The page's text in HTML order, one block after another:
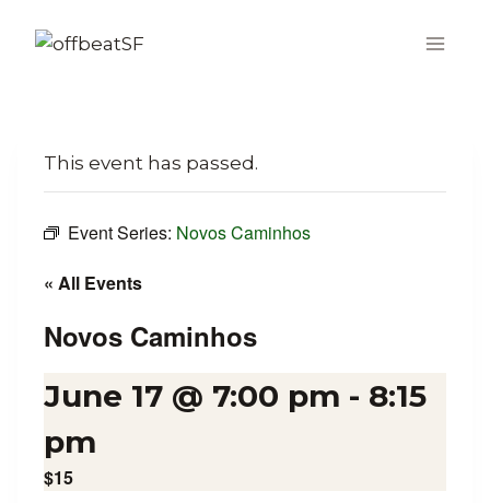
This event has passed.
Event Series: Novos Caminhos
« All Events
Novos Caminhos
June 17 @ 7:00 pm - 8:15
pm
$15